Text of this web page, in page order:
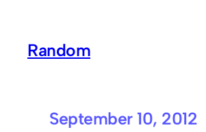
Random
September 10, 2012